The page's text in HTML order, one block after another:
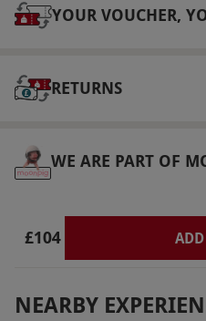
YOUR VOUCHER,
RETURNS
WE ARE PART OF
£104
NEARBY